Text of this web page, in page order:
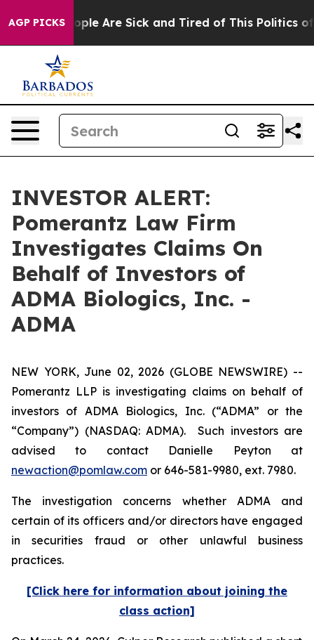
AGP PICKS
Win: “People Are Sick and Tired of This Politics of
INVESTOR ALERT:
Pomerantz Law Firm
Investigates Claims On
Behalf of Investors of
ADMA Biologics, Inc. -
ADMA
NEW YORK, June 02, 2026 (GLOBE NEWSWIRE) --
Pomerantz LLP is investigating claims on behalf of
investors of ADMA Biologics, Inc. (“ADMA” or the
“Company”) (NASDAQ: ADMA). Such investors are
advised to contact Danielle Peyton at
newaction@pomlaw.com or 646-581-9980, ext. 7980.
The investigation concerns whether ADMA and
certain of its officers and/or directors have engaged
in securities fraud or other unlawful business
practices.
[Click here for information about joining the
class action]